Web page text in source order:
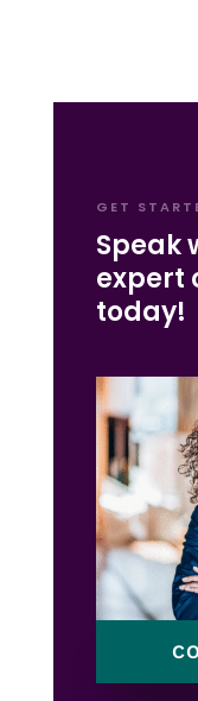
GET
Speak
expert
today!